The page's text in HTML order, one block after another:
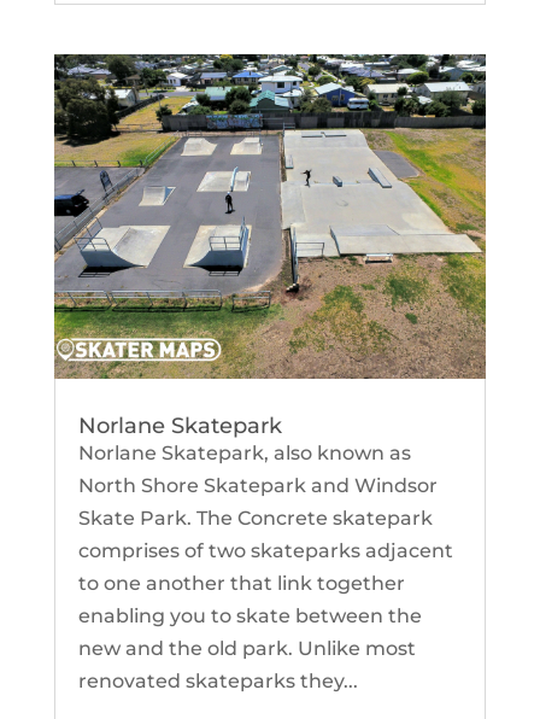
Norlane Skatepark
Norlane Skatepark, also known as
North Shore Skatepark and Windsor
Skate Park. The Concrete skatepark
comprises of two skateparks adjacent
to one another that link together
enabling you to skate between the
new and the old park. Unlike most
renovated skateparks they...